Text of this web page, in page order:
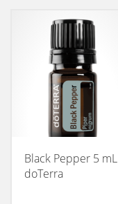
Black Pepper 5 mL
doTerra